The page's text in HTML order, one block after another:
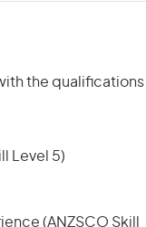
the qualifications
Level 5)
(ANZSCO Skill